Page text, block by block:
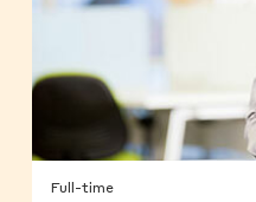
Full-time